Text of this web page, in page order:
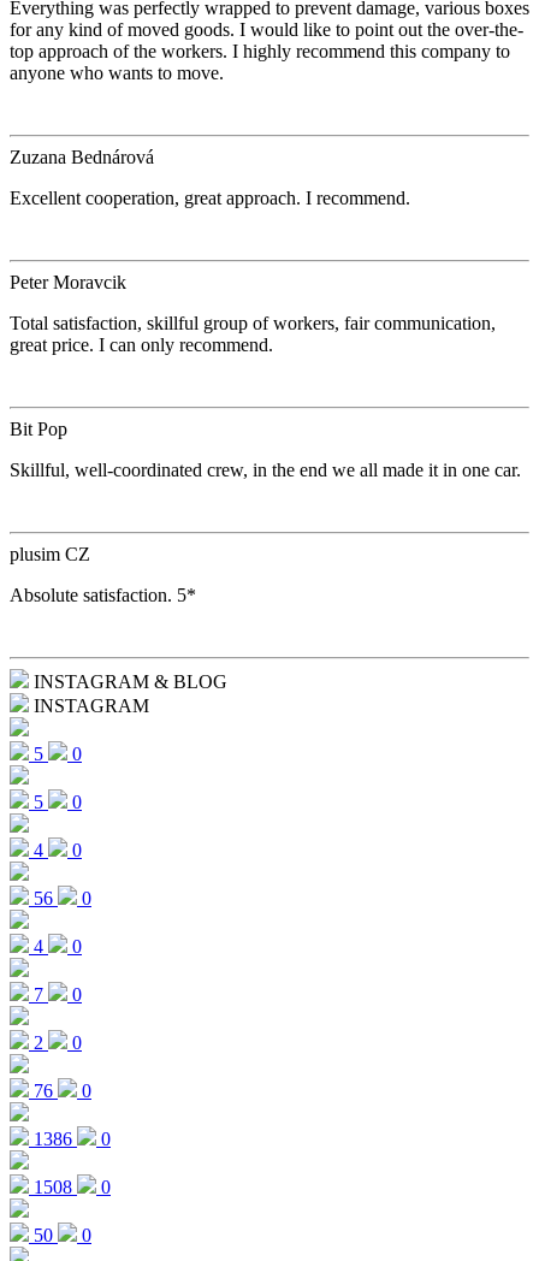
Everything was perfectly wrapped to prevent damage, various boxes
for any kind of moved goods. I would like to point out the over-the-
top approach of the workers. I highly recommend this company to
anyone who wants to move.
Zuzana Bednárová
Excellent cooperation, great approach. I recommend.
Peter Moravcik
Total satisfaction, skillful group of workers, fair communication,
great price. I can only recommend.
Bit Pop
Skillful, well-coordinated crew, in the end we all made it in one car.
plusim CZ
Absolute satisfaction. 5*
INSTAGRAM & BLOG
INSTAGRAM
5 0
5 0
4 0
56 0
4 0
7 0
2 0
76 0
1386 0
1508 0
50 0